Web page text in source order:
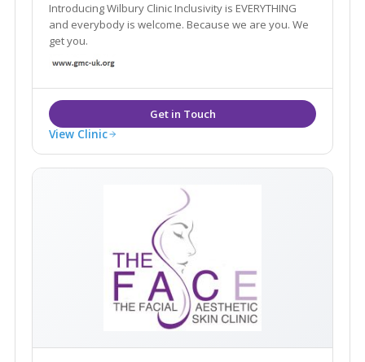
Introducing Wilbury Clinic Inclusivity is EVERYTHING
and everybody is welcome. Because we are you. We
get you.
View Clinic